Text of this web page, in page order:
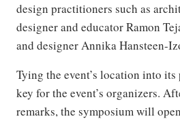
design practitioners such as
designer and educator Ramon
and designer Annika Hansteen-
Tying the event’s location into
key for the event’s organizers.
remarks, the symposium will